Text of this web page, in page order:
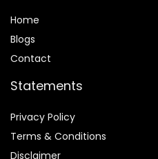
Home
Blogs
Contact
Statements
Privacy Policy
Terms & Conditions
Disclaimer